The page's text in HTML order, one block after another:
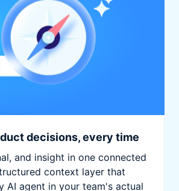
decisions, every time
and insight in one connected
context layer that
AI agent in your team's actual